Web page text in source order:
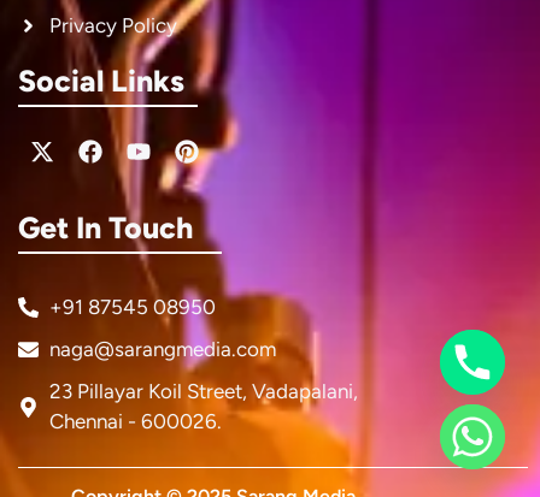
Privacy Policy
Social Links
X-
twitter
Facebook
YoutubePinterest
Get In Touch
+91 87545 08950
naga@sarangmedia.com
23 Pillayar Koil Street, Vadapalani,
Chennai - 600026.